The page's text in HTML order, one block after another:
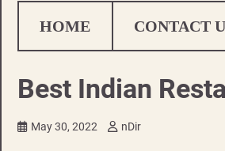
HOME CONTACT
Best Indian
May 30, 2022 nDir